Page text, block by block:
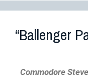
“Ballenger
Commodore